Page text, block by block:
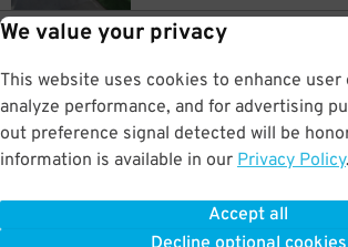
We value your privacy
This website uses cookies to enhance user
analyze performance, and for advertising
out preference signal detected will be
information is available in our Privacy Policy.
Accept all
107 W. 13th St.
512 m away
BOOK NOW
BOOK NOW